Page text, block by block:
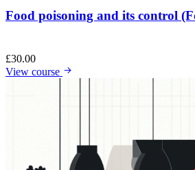
Food poisoning and its control
£30.00
View course